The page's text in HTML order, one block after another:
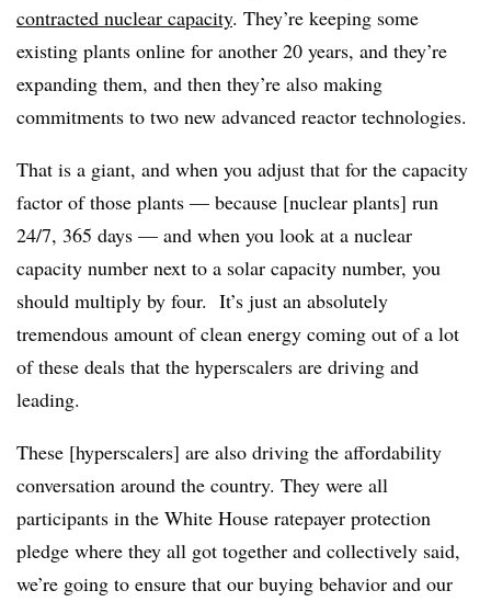
contracted nuclear capacity. They’re keeping some
existing plants online for another 20 years, and they’re
expanding them, and then they’re also making
commitments to two new advanced reactor technologies.
That is a giant, and when you adjust that for the capacity
factor of those plants — because [nuclear plants] run
24/7, 365 days — and when you look at a nuclear
capacity number next to a solar capacity number, you
should multiply by four. It’s just an absolutely
tremendous amount of clean energy coming out of a lot
of these deals that the hyperscalers are driving and
leading.
These [hyperscalers] are also driving the affordability
conversation around the country. They were all
participants in the White House ratepayer protection
pledge where they all got together and collectively said,
we’re going to ensure that our buying behavior and our